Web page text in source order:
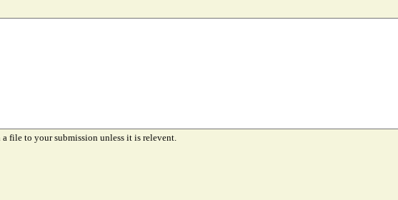
file to your submission unless it is relevent.